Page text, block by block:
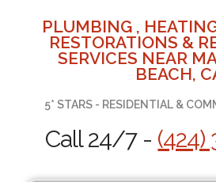
PLUMBING ,
RESTORATIONS &
SERVICES NEAR
BEACH,
5* STARS - RESIDENTIAL &
Call 24/7 - (424)